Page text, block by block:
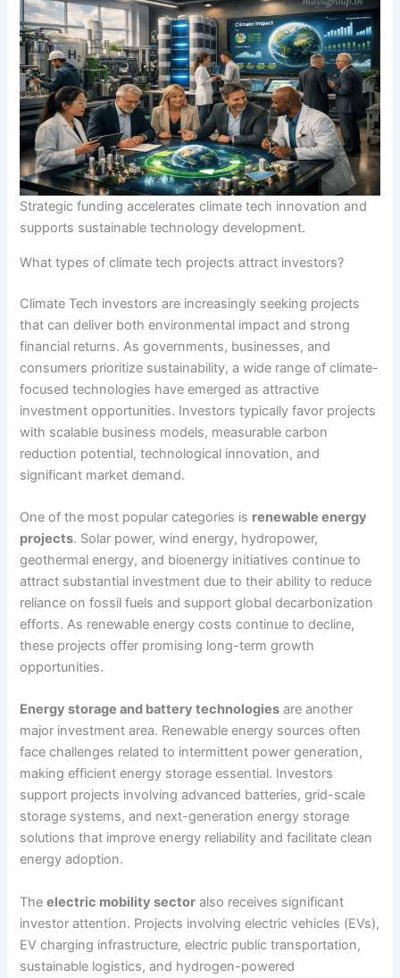
Strategic funding accelerates climate tech innovation and
supports sustainable technology development.
What types of climate tech projects attract investors?
Climate Tech investors are increasingly seeking projects
that can deliver both environmental impact and strong
financial returns. As governments, businesses, and
consumers prioritize sustainability, a wide range of climate-
focused technologies have emerged as attractive
investment opportunities. Investors typically favor projects
with scalable business models, measurable carbon
reduction potential, technological innovation, and
significant market demand.
One of the most popular categories is renewable energy
projects. Solar power, wind energy, hydropower,
geothermal energy, and bioenergy initiatives continue to
attract substantial investment due to their ability to reduce
reliance on fossil fuels and support global decarbonization
efforts. As renewable energy costs continue to decline,
these projects offer promising long-term growth
opportunities.
Energy storage and battery technologies are another
major investment area. Renewable energy sources often
face challenges related to intermittent power generation,
making efficient energy storage essential. Investors
support projects involving advanced batteries, grid-scale
storage systems, and next-generation energy storage
solutions that improve energy reliability and facilitate clean
energy adoption.
Theelectric mobility sector also receives significant
investor attention. Projects involving electric vehicles (EVs),
EV charging infrastructure, electric public transportation,
sustainable logistics, and hydrogen-powered